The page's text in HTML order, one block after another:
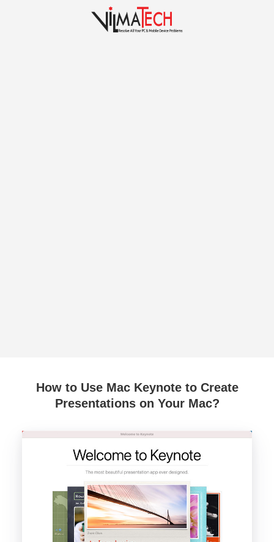
How to Use Mac Keynote to Create
Presentations on Your Mac?